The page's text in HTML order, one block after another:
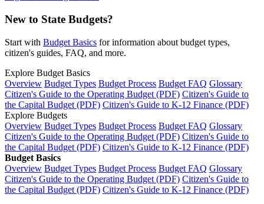
New to State Budgets?
Start with Budget Basics for information about budget types,
citizen's guides, FAQ, and more.
Explore Budget Basics
Overview Budget Types Budget Process Budget FAQ Glossary
Citizen's Guide to the Operating Budget (PDF) Citizen's Guide to
the Capital Budget (PDF) Citizen's Guide to K-12 Finance (PDF)
Explore Budgets
Overview Budget Types Budget Process Budget FAQ Glossary
Citizen's Guide to the Operating Budget (PDF) Citizen's Guide to
the Capital Budget (PDF) Citizen's Guide to K-12 Finance (PDF)
Budget Basics
Overview Budget Types Budget Process Budget FAQ Glossary
Citizen's Guide to the Operating Budget (PDF) Citizen's Guide to
the Capital Budget (PDF) Citizen's Guide to K-12 Finance (PDF)